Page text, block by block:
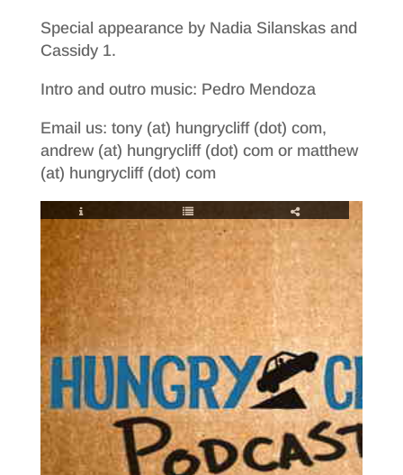
Special appearance by Nadia Silanskas and
Cassidy 1.
Intro and outro music: Pedro Mendoza
Email us: tony (at) hungrycliff (dot) com,
andrew (at) hungrycliff (dot) com or matthew
(at) hungrycliff (dot) com